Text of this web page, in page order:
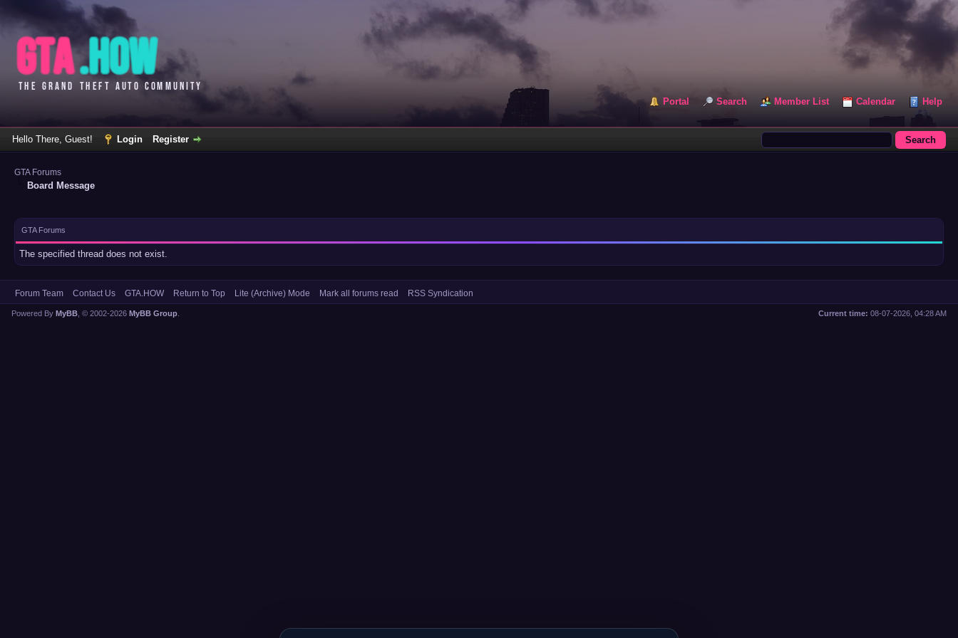
Portal Search Member List Calendar Help
Hello There, Guest! Login Register
GTA Forums
Board Message
GTA Forums
The specified thread does not exist.
Forum Team Contact Us GTA.HOW Return to Top Lite (Archive) Mode Mark all forums read RSS Syndication
Current time: 08-07-2026, 04:28 AM
Powered By MyBB , © 2002-2026 MyBB Group